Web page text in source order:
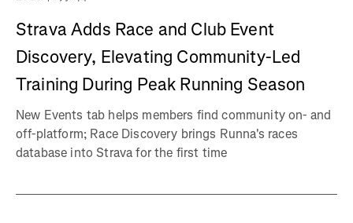
Strava Adds Race and Club Event
Discovery, Elevating Community-Led
Training During Peak Running Season
New Events tab helps members find community on- and
off-platform; Race Discovery brings Runna's races
database into Strava for the first time